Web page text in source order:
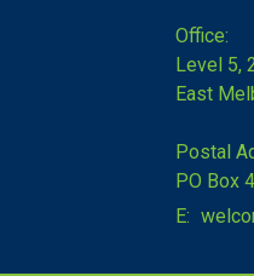
Office:
Level 5,
East
Postal
PO Box
E: